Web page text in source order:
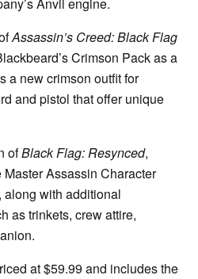
Assassin’s Creed: Black Flag
Crimson Pack as a
a new crimson outfit for
and pistol that offer unique
ofBlack Flag: Resynced,
Assassin Character
along with additional
as trinkets, crew attire,
at $59.99 and includes the